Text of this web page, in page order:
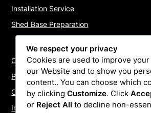
Installation Service
Shed Base Preparation
Contact Us
Payments
Cookie Policy
Install Quotes
We respect your privacy
Cookies are used to improve
our Website and to show you
content.. You can choose which
by clicking Customize. Click
or Reject All to decline non-